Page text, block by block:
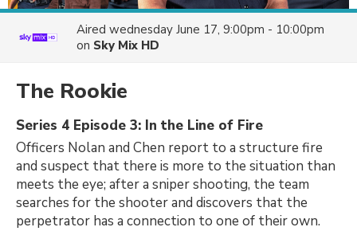
Aired wednesday June 17, 9:00pm - 10:00pm
on Sky Mix HD
The Rookie
Series 4 Episode 3: In the Line of Fire
Officers Nolan and Chen report to a structure fire
and suspect that there is more to the situation than
meets the eye; after a sniper shooting, the team
searches for the shooter and discovers that the
perpetrator has a connection to one of their own.